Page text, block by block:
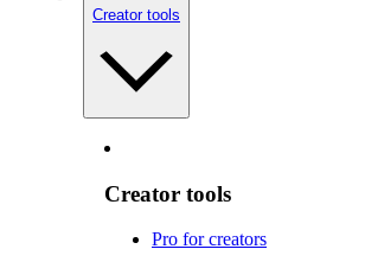
Creator tools
Creator tools
Pro for creators